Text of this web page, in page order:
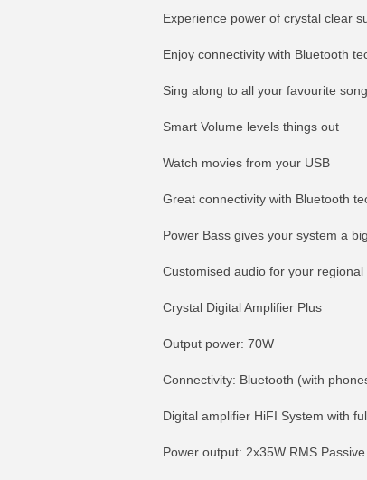
Experience power of crystal clear
Enjoy connectivity with Bluetooth
Sing along to all your favourite
Smart Volume levels things out
Watch movies from your USB
Great connectivity with Bluetooth
Power Bass gives your system a
Customised audio for your regional
Crystal Digital Amplifier Plus
Output power: 70W
Connectivity: Bluetooth (with
Digital amplifier HiFI System with
Power output: 2x35W RMS